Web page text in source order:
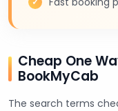
Cheap One
BookMyCab
The search terms